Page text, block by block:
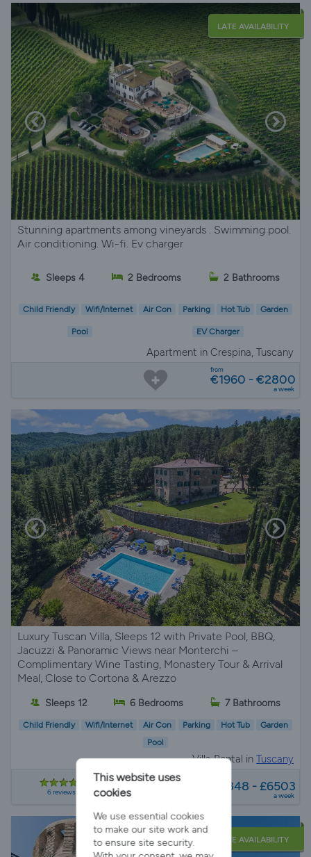
LATE AVAILABILITY
Stunning apartments among vineyards . Swimming pool.
Air conditioning. Wi-fi. Ev charger
Sleeps 4 2 Bedrooms 2 Bathrooms
Child Friendly Wifi/Internet Air Con Parking Hot Tub Garden
Pool EV Charger
Apartment in Crespina, Tuscany
from
€1960 - €2800
a week
Luxury Tuscan Villa, Sleeps 12 with Private Pool, BBQ,
Jacuzzi & Panoramic Views near Monterchi –
Complimentary Wine Tasting, Monastery Tour & Arrival
Meal, Close to Cortona & Arezzo
Sleeps 12 6 Bedrooms 7 Bathrooms
Child Friendly Wifi/Internet Air Con Parking Hot Tub
Garden
Pool
Villa Rental in Tuscany
6 reviews £1848 - £6503
a week
LATE AVAILABILITY
This website uses
cookies
We use essential cookies
to make our site work and
to ensure site security.